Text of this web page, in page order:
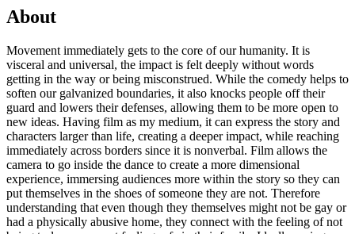
About
Movement immediately gets to the core of our humanity. It is
visceral and universal, the impact is felt deeply without words
getting in the way or being misconstrued. While the comedy helps to
soften our galvanized boundaries, it also knocks people off their
guard and lowers their defenses, allowing them to be more open to
new ideas. Having film as my medium, it can express the story and
characters larger than life, creating a deeper impact, while reaching
immediately across borders since it is nonverbal. Film allows the
camera to go inside the dance to create a more dimensional
experience, immersing audiences more within the story so they can
put themselves in the shoes of someone they are not. Therefore
understanding that even though they themselves might not be gay or
had a physically abusive home, they connect with the feeling of not